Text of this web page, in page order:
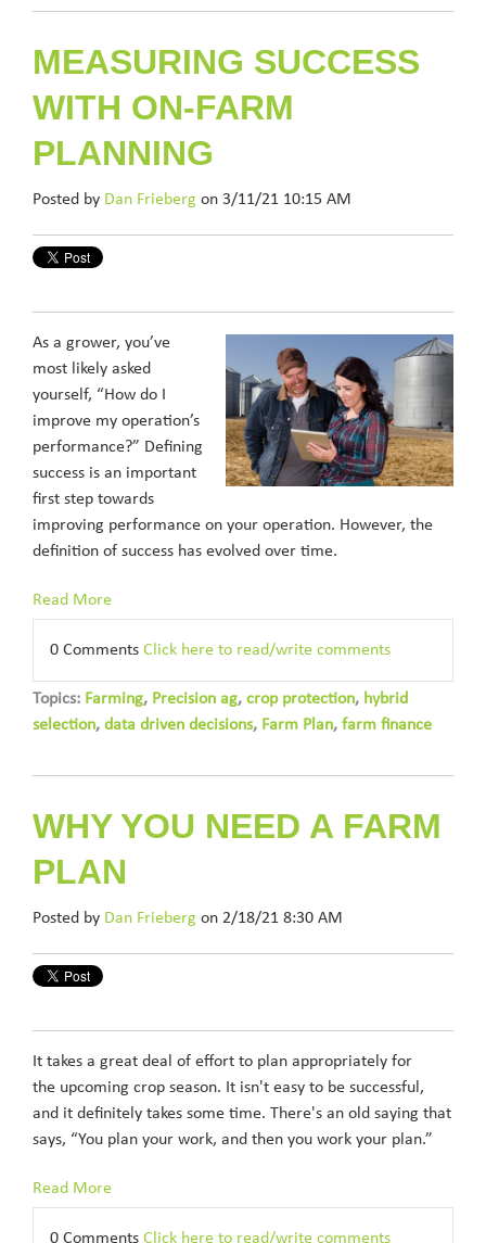
MEASURING SUCCESS
WITH ON-FARM
PLANNING
Posted by Dan Frieberg on 3/11/21 10:15 AM
As a grower, you’ve
most likely asked
yourself, “How do I
improve my operation’s
performance?” Defining
success is an important
first step towards
improving performance on your operation. However, the
definition of success has evolved over time.
Read More
0 Comments Click here to read/write comments
Topics: Farming, Precision ag, crop protection, hybrid
selection, data driven decisions, Farm Plan, farm finance
WHY YOU NEED A FARM
PLAN
Posted by Dan Frieberg on 2/18/21 8:30 AM
It takes a great deal of effort to plan appropriately for
the upcoming crop season. It isn't easy to be successful,
and it definitely takes some time. There's an old saying that
says, “You plan your work, and then you work your plan.”
Read More
0 Comments Click here to read/write comments